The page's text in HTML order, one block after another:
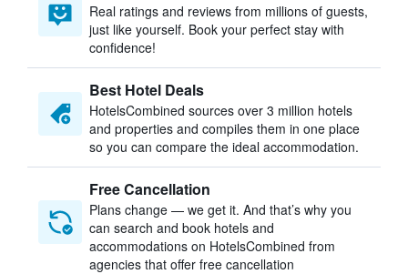
Real ratings and reviews from millions of guests,
just like yourself. Book your perfect stay with
confidence!
Best Hotel Deals
HotelsCombined sources over 3 million hotels
and properties and compiles them in one place
so you can compare the ideal accommodation.
Free Cancellation
Plans change — we get it. And that’s why you
can search and book hotels and
accommodations on HotelsCombined from
agencies that offer free cancellation